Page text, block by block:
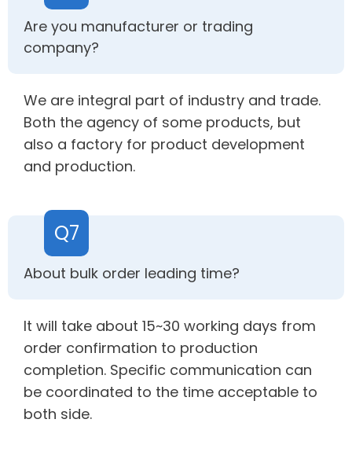
Are you manufacturer or trading
company?
We are integral part of industry and trade.
Both the agency of some products, but
also a factory for product development
and production.
About bulk order leading time?
It will take about 15~30 working days from
order confirmation to production
completion. Specific communication can
be coordinated to the time acceptable to
both side.
Q7